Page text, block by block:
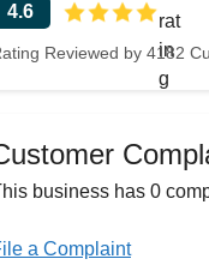
4.6
Reviewed by 4182
business has 0
a Complaint